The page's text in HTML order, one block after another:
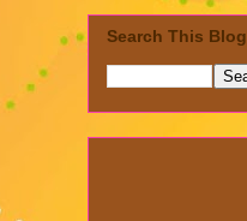
Search This Blog